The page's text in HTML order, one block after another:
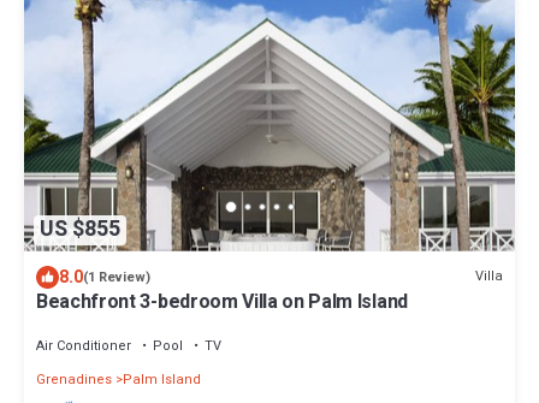
US $855
8.0(1 Review) Villa
Beachfront 3-bedroom Villa on Palm Island
Air Conditioner Pool
TV
Grenadines Palm Island